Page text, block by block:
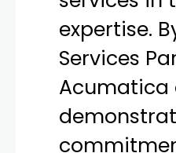
expertise.
Services
Acumatica